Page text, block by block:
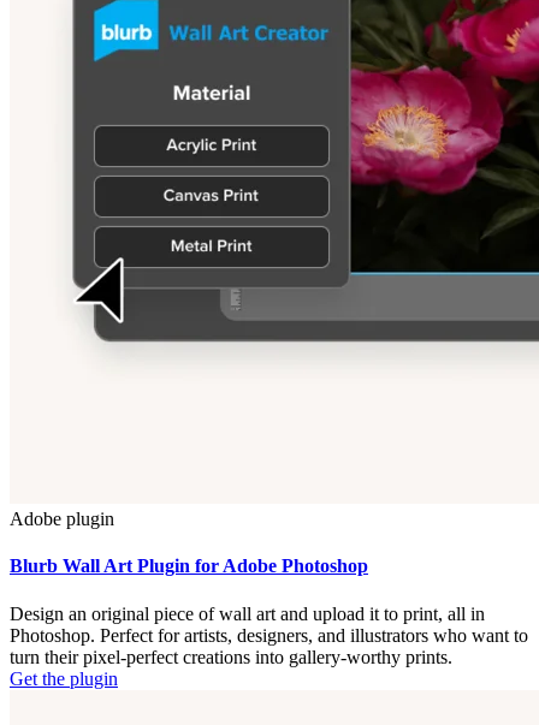
Adobe plugin
Blurb Wall Art Plugin for Adobe Photoshop
Design an original piece of wall art and upload it to print, all in
Photoshop. Perfect for artists, designers, and illustrators who want to
turn their pixel-perfect creations into gallery-worthy prints.
Get the plugin